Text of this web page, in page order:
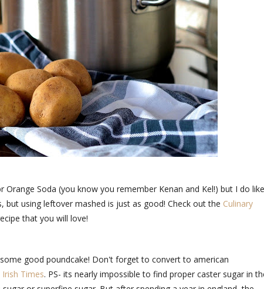
Soda (you know you remember Kenan and Kel!) but I do like
using leftover mashed is just as good! Check out the Culinary
that you will love!
good poundcake! Don't forget to convert to american
Irish Times. PS- its nearly impossible to find proper caster sugar in